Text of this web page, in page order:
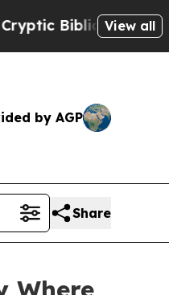
Messages on
View all
by AGP
Share